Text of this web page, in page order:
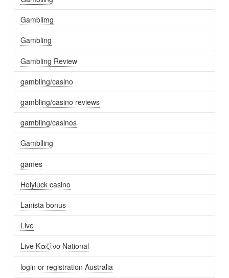
Gamblimg
Gambling
Gambling Review
gambling/casino
gambling/casino reviews
gambling/casinos
Gamblling
games
Holyluck casino
Lanista bonus
Live
Live Καζίνο National
login or registration Australia